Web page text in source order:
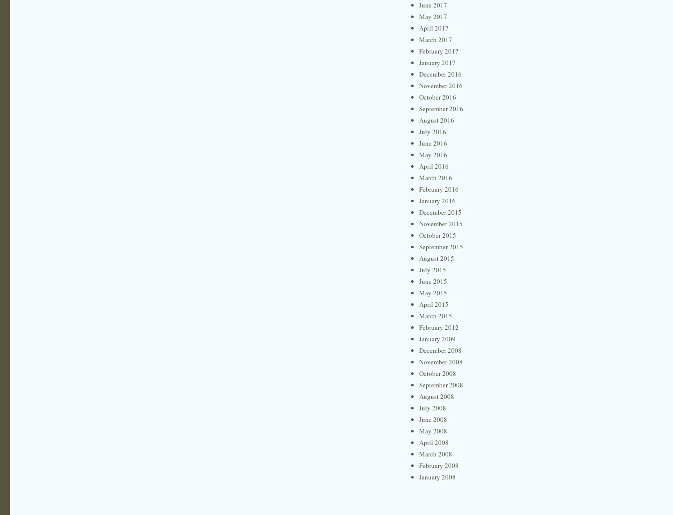
June 2017
May 2017
April 2017
March 2017
February 2017
January 2017
December 2016
November 2016
October 2016
September 2016
August 2016
July 2016
June 2016
May 2016
April 2016
March 2016
February 2016
January 2016
December 2015
November 2015
October 2015
September 2015
August 2015
July 2015
June 2015
May 2015
April 2015
March 2015
February 2012
January 2009
December 2008
November 2008
October 2008
September 2008
August 2008
July 2008
June 2008
May 2008
April 2008
March 2008
February 2008
January 2008